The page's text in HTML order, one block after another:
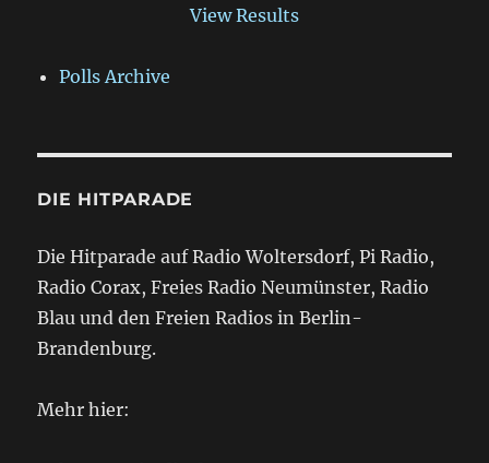
View Results
Polls Archive
DIE HITPARADE
Die Hitparade auf Radio Woltersdorf, Pi Radio,
Radio Corax, Freies Radio Neumünster, Radio
Blau und den Freien Radios in Berlin-
Brandenburg.
Mehr hier: